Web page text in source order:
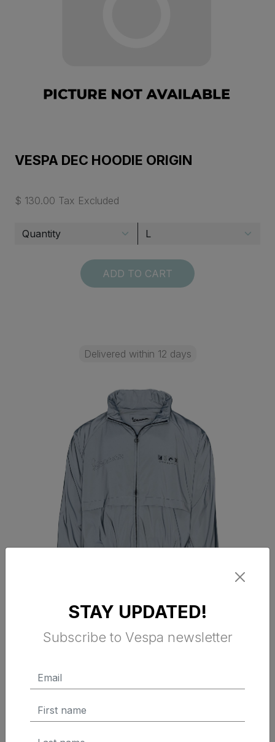
VESPA DEC HOODIE ORIGIN
$ 130.00 Tax Excluded
ADD TO CART
Delivered within 12 days
BLADE
$ 160.00 Tax Excluded
STAY UPDATED!
Subscribe to Vespa newsletter